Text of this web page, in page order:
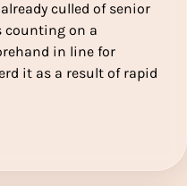
culled of senior
counting on a
in line for
it as a result of rapid